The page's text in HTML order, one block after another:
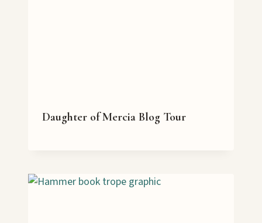
Daughter of Mercia Blog Tour